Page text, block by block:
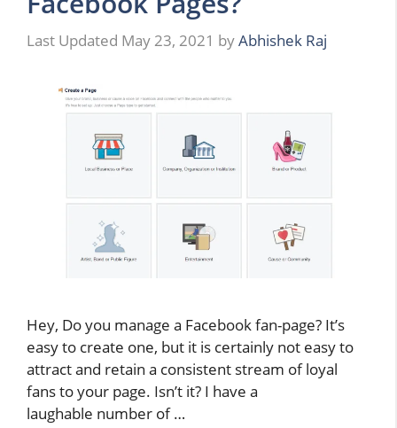
May 23, 2021 byAbhishek Raj
Hey, Do you manage a Facebook fan-page? It’s
easy to create one, but it is certainly not easy to
attract and retain a consistent stream of loyal
fans to your page. Isn’t it? I have a
laughable number of …